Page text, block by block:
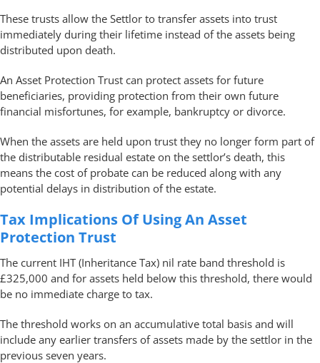
These trusts allow the Settlor to transfer assets into trust
immediately during their lifetime instead of the assets being
distributed upon death.
An Asset Protection Trust can protect assets for future
beneficiaries, providing protection from their own future
financial misfortunes, for example, bankruptcy or divorce.
When the assets are held upon trust they no longer form part of
the distributable residual estate on the settlor’s death, this
means the cost of probate can be reduced along with any
potential delays in distribution of the estate.
Tax Implications Of Using An Asset
Protection Trust
The current IHT (Inheritance Tax) nil rate band threshold is
£325,000 and for assets held below this threshold, there would
be no immediate charge to tax.
The threshold works on an accumulative total basis and will
include any earlier transfers of assets made by the settlor in the
previous seven years.